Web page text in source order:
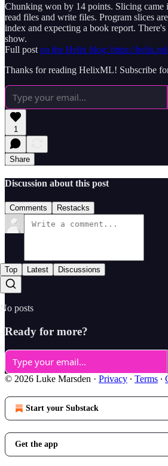
Chunking won by 14 points. Slicing
read files and write files. Program slices
index and expecting a book report.
show.
Full post on the Helix blog: https://
Thanks for reading HelixML! Subscribe
1
Share
Discussion about this post
Comments Restacks
Top Latest Discussions
No posts
Ready for more?
© 2026 Luke Marsden · Privacy ∙ Terms ∙
Start your Substack
Get the app